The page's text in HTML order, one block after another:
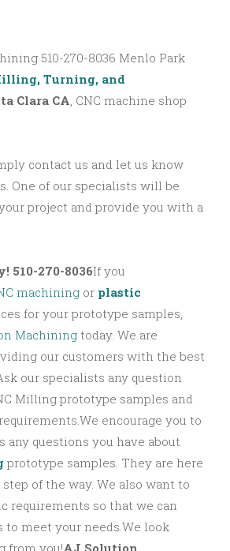
510-270-8036 Menlo Park
Turning, and
Clara CA, CNC machine shop
contact us and let us know
One of our specialists will be
project and provide you with a
510-270-8036If you
machining or plastic
for your prototype samples,
Machiningtoday. We are
our customers with the best
our specialists any question
Milling prototype samples and
encourage you to
any questions you have about
prototype samples. They are here
of the way. We also want to
requirements so that we can
to meet your needs.We look
from you!AJ Solution